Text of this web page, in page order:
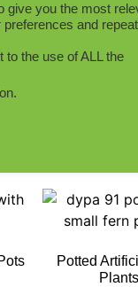
Potted
White
Potted
give you the most
and repeat
to the use of ALL the
.